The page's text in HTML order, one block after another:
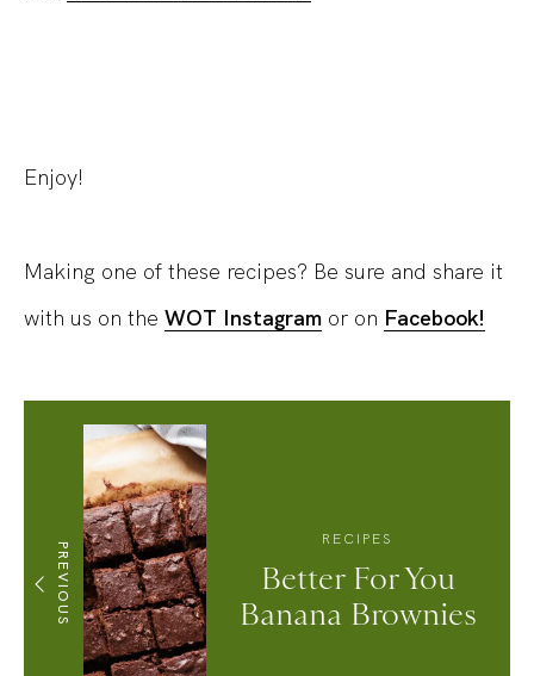
Enjoy!
Making one of these recipes? Be sure and share it
with us on the WOT Instagram or on Facebook!
PREVIOUS
RECIPES
Better For You
Banana Brownies